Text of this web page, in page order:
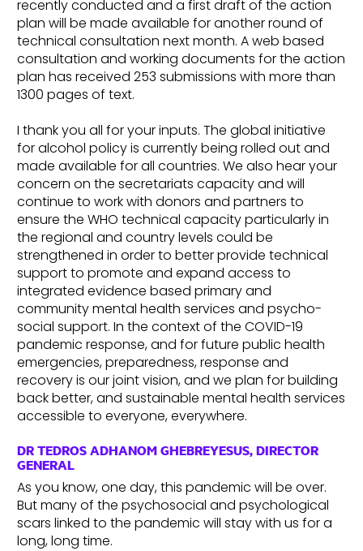
recently conducted and a first draft of the action
plan will be made available for another round of
technical consultation next month. A web based
consultation and working documents for the action
plan has received 253 submissions with more than
1300 pages of text.
I thank you all for your inputs. The global initiative
for alcohol policy is currently being rolled out and
made available for all countries. We also hear your
concern on the secretariats capacity and will
continue to work with donors and partners to
ensure the WHO technical capacity particularly in
the regional and country levels could be
strengthened in order to better provide technical
support to promote and expand access to
integrated evidence based primary and
community mental health services and psycho-
social support. In the context of the COVID-19
pandemic response, and for future public health
emergencies, preparedness, response and
recovery is our joint vision, and we plan for building
back better, and sustainable mental health services
accessible to everyone, everywhere.
DR TEDROS ADHANOM GHEBREYESUS, DIRECTOR
GENERAL
As you know, one day, this pandemic will be over.
But many of the psychosocial and psychological
scars linked to the pandemic will stay with us for a
long, long time.